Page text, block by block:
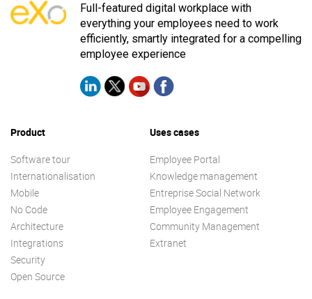
Full-featured digital workplace with
everything your employees need to work
efficiently, smartly integrated for a compelling
employee experience
Product
Software tour
Internationalisation
Mobile
No Code
Architecture
Integrations
Security
Open Source
Uses cases
Employee Portal
Knowledge management
Entreprise Social Network
Employee Engagement
Community Management
Extranet